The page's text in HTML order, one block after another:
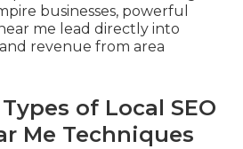
businesses, powerful
me lead directly into
revenue from area
of Local SEO
Me Techniques